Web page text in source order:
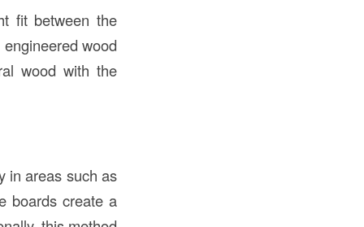
fit between the
wood
wood with the
in areas such as
boards create a